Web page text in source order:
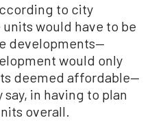
to city
would have to be
developments—
would only
deemed affordable—
in having to plan
overall.